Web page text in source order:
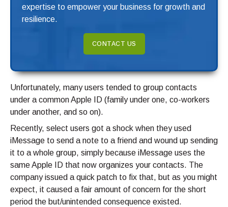
expertise to empower your business for growth and
resilience.
CONTACT US
Unfortunately, many users tended to group contacts
under a common Apple ID (family under one, co-workers
under another, and so on).
Recently, select users got a shock when they used
iMessage to send a note to a friend and wound up sending
it to a whole group, simply because iMessage uses the
same Apple ID that now organizes your contacts. The
company issued a quick patch to fix that, but as you might
expect, it caused a fair amount of concern for the short
period the but/unintended consequence existed.